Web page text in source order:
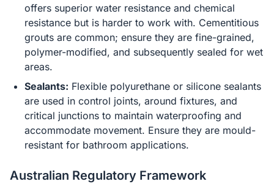
offers superior water resistance and chemical
resistance but is harder to work with. Cementitious
grouts are common; ensure they are fine-grained,
polymer-modified, and subsequently sealed for wet
areas.
Sealants: Flexible polyurethane or silicone sealants
are used in control joints, around fixtures, and
critical junctions to maintain waterproofing and
accommodate movement. Ensure they are mould-
resistant for bathroom applications.
Australian Regulatory Framework